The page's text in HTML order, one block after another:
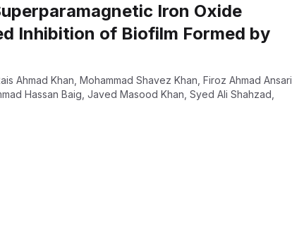
Iron Oxide
Inhibition of Biofilm Formed by
Ahmad Khan Mohammad Shavez Khan Firoz Ahmad Ansari
Hassan Baig Javed Masood Khan Syed Ali Shahzad